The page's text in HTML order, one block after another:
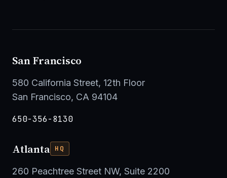
San Francisco
580 California Street, 12th Floor
San Francisco, CA 94104
650-356-8130
Atlanta HQ
260 Peachtree Street NW, Suite 2200